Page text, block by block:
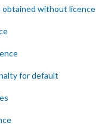
obtained without licence
for default